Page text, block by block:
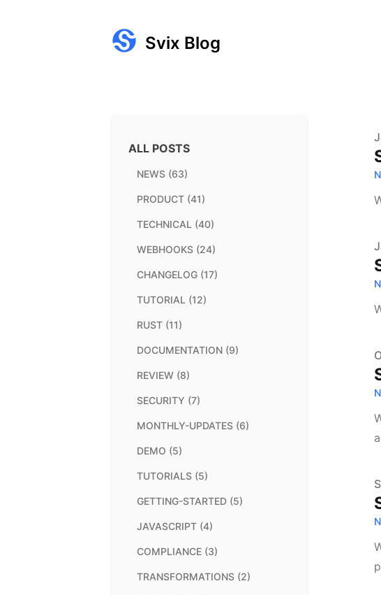
Svix Blog
ALL POSTS
NEWS (63)
PRODUCT (41)
TECHNICAL (40)
WEBHOOKS (24)
CHANGELOG (17)
TUTORIAL (12)
RUST (11)
DOCUMENTATION (9)
REVIEW (8)
SECURITY (7)
MONTHLY-UPDATES (6)
DEMO (5)
TUTORIALS (5)
GETTING-STARTED (5)
JAVASCRIPT (4)
COMPLIANCE (3)
TRANSFORMATIONS (2)